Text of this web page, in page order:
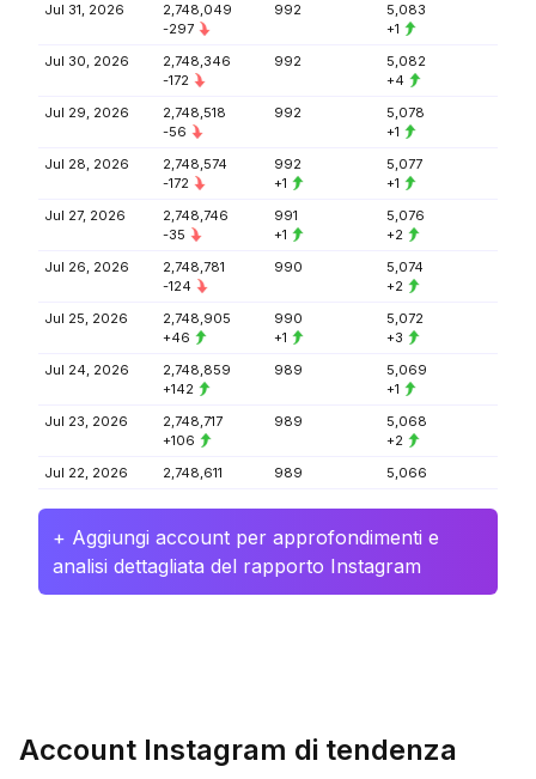
Jul 31, 2026
2,748,049
-297
992
5,083
+1
Jul 30, 2026
2,748,346
-172
992
5,082
+4
Jul 29, 2026
2,748,518
-56
992
5,078
+1
Jul 28, 2026
2,748,574
-172
992
+1
5,077
+1
Jul 27, 2026
2,748,746
-35
991
+1
5,076
+2
Jul 26, 2026
2,748,781
-124
990
5,074
+2
Jul 25, 2026
2,748,905
+46
990
+1
5,072
+3
Jul 24, 2026
2,748,859
+142
989
5,069
+1
Jul 23, 2026
2,748,717
+106
989
5,068
+2
Jul 22, 2026
2,748,611 989 5,066
+ Aggiungi account per approfondimenti e
analisi dettagliata del rapporto Instagram
Account Instagram di tendenza